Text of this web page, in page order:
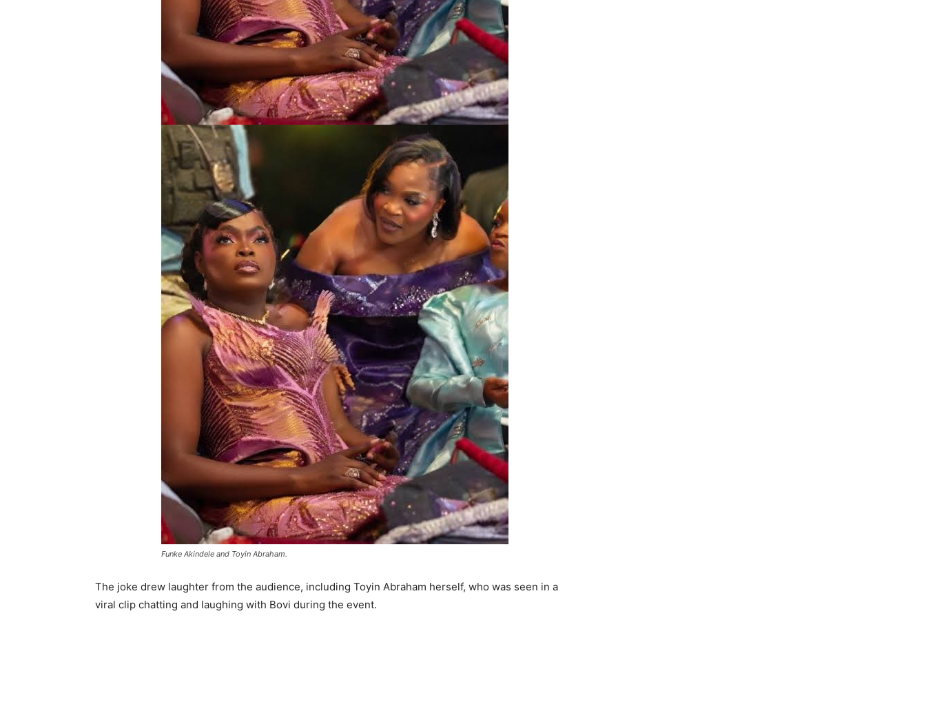
Funke Akindele and Toyin Abraham.
The joke drew laughter from the audience, including Toyin Abraham herself, who was seen in a
viral clip chatting and laughing with Bovi during the event.